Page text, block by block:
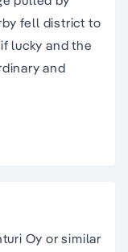
fell district to
lucky and the
and
Oy or similar